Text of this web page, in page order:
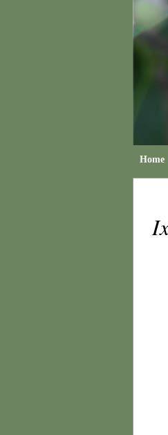
Home